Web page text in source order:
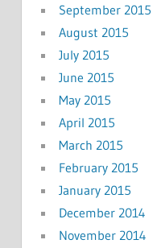
September 2015
August 2015
July 2015
June 2015
May 2015
April 2015
March 2015
February 2015
January 2015
December 2014
November 2014